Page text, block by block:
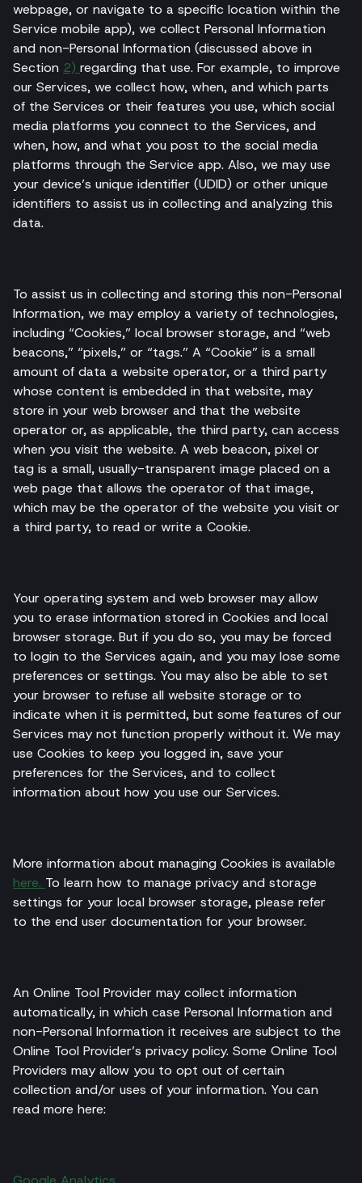
webpage, or navigate to a specific location within the
Service mobile app), we collect Personal Information
and non-Personal Information (discussed above in
Section 2) regarding that use. For example, to improve
our Services, we collect how, when, and which parts
of the Services or their features you use, which social
media platforms you connect to the Services, and
when, how, and what you post to the social media
platforms through the Service app. Also, we may use
your device’s unique identifier (UDID) or other unique
identifiers to assist us in collecting and analyzing this
data.
To assist us in collecting and storing this non-Personal
Information, we may employ a variety of technologies,
including “Cookies,” local browser storage, and “web
beacons,” “pixels,” or “tags.” A “Cookie” is a small
amount of data a website operator, or a third party
whose content is embedded in that website, may
store in your web browser and that the website
operator or, as applicable, the third party, can access
when you visit the website. A web beacon, pixel or
tag is a small, usually-transparent image placed on a
web page that allows the operator of that image,
which may be the operator of the website you visit or
a third party, to read or write a Cookie.
Your operating system and web browser may allow
you to erase information stored in Cookies and local
browser storage. But if you do so, you may be forced
to login to the Services again, and you may lose some
preferences or settings. You may also be able to set
your browser to refuse all website storage or to
indicate when it is permitted, but some features of our
Services may not function properly without it. We may
use Cookies to keep you logged in, save your
preferences for the Services, and to collect
information about how you use our Services.
More information about managing Cookies is available
here. To learn how to manage privacy and storage
settings for your local browser storage, please refer
to the end user documentation for your browser.
An Online Tool Provider may collect information
automatically, in which case Personal Information and
non-Personal Information it receives are subject to the
Online Tool Provider’s privacy policy. Some Online Tool
Providers may allow you to opt out of certain
collection and/or uses of your information. You can
read more here: